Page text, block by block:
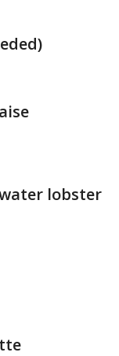
lobster